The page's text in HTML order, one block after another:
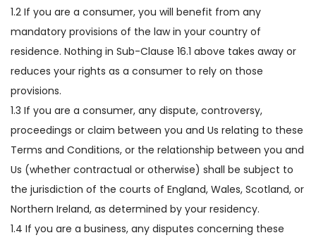
1.2 If you are a consumer, you will benefit from any
mandatory provisions of the law in your country of
residence. Nothing in Sub-Clause 16.1 above takes away or
reduces your rights as a consumer to rely on those
provisions.
1.3 If you are a consumer, any dispute, controversy,
proceedings or claim between you and Us relating to these
Terms and Conditions, or the relationship between you and
Us (whether contractual or otherwise) shall be subject to
the jurisdiction of the courts of England, Wales, Scotland, or
Northern Ireland, as determined by your residency.
1.4 If you are a business, any disputes concerning these